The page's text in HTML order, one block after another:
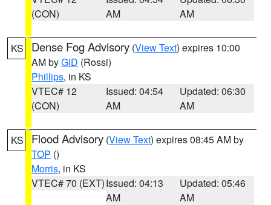
(CON)
AM
AM
KS Dense Fog Advisory (View Text) expires 10:00
AM byGID (Rossi)
Phillips, in KS
VTEC# 12
(CON)
Issued: 04:54
AM
Updated: 06:30
AM
KS Flood Advisory (View Text) expires 08:45 AM by
TOP ()
Morris, in KS
VTEC# 70 (EXT)Issued: 04:13
AM
Updated: 05:46
AM